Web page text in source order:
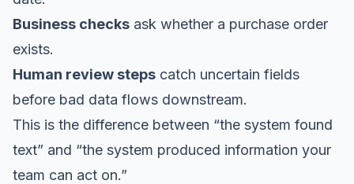
Business checks ask whether a purchase order
exists.
Human review steps catch uncertain fields
before bad data flows downstream.
This is the difference between “the system found
text” and “the system produced information your
team can act on.”